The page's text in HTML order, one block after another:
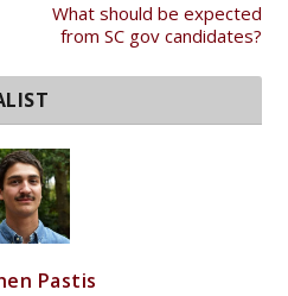
What should be expected
from SC gov candidates?
Pastis